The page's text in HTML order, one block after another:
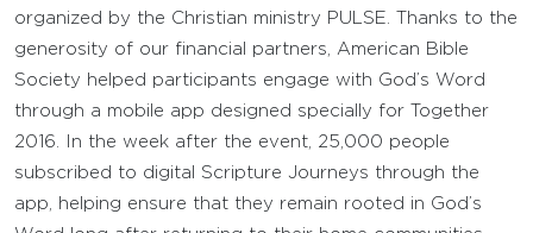
organized by the Christian ministry PULSE. Thanks to the
generosity of our financial partners, American Bible
Society helped participants engage with God’s Word
through a mobile app designed specially for Together
2016. In the week after the event, 25,000 people
subscribed to digital Scripture Journeys through the
app, helping ensure that they remain rooted in God’s